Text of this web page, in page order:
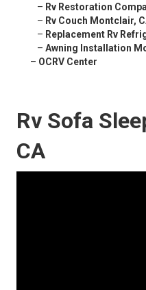
– Rv Restoration
– Rv Couch Montclair,
– Replacement Rv
– Awning Installation
– OCRV Center
Rv Sofa
CA